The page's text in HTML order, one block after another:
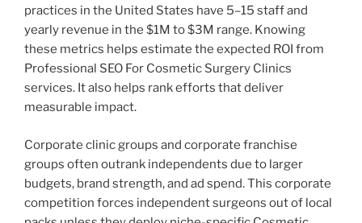
practices in the United States have 5–15 staff and
yearly revenue in the $1M to $3M range. Knowing
these metrics helps estimate the expected ROI from
Professional SEO For Cosmetic Surgery Clinics
services. It also helps rank efforts that deliver
measurable impact.
Corporate clinic groups and corporate franchise
groups often outrank independents due to larger
budgets, brand strength, and ad spend. This corporate
competition forces independent surgeons out of local